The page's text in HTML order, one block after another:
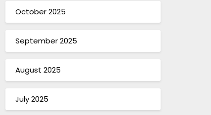
October 2025
September 2025
August 2025
July 2025